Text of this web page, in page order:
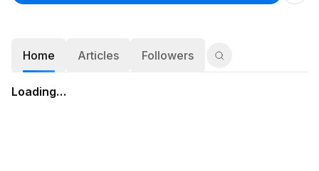
Home Articles Followers
Loading…